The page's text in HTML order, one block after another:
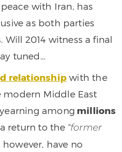
with Iran, has
as both parties
2014 witness a final
tuned…
relationshipwith the
modern Middle East
among millions
return to the “former
however, have no